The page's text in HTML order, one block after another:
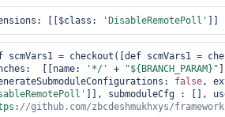
[[$class: 'DisableRemotePoll'
scmVars1 = checkout([def scmVars1 =
[[name:
'*/' + "${BRANCH_PARAM}"
false
//github.com/zbcdeshmukhxys/